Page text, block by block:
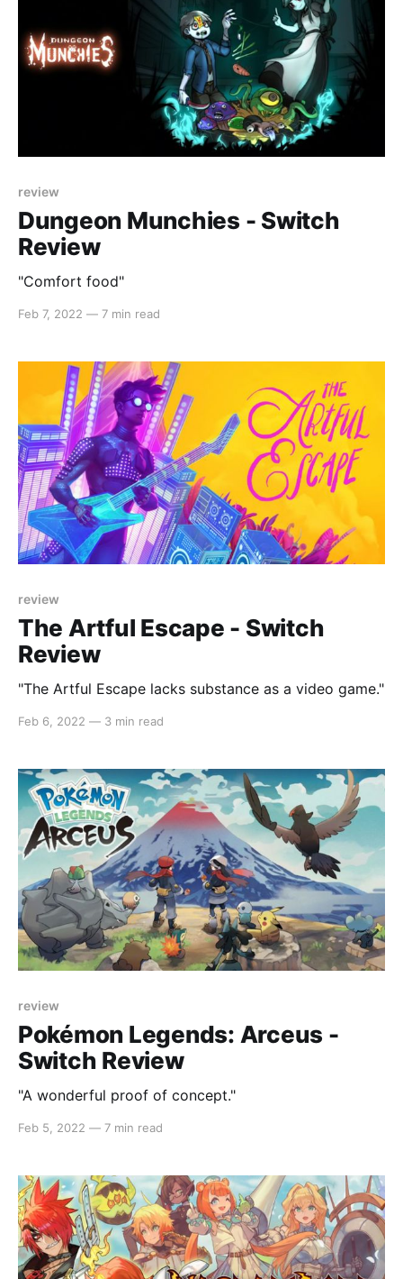
review
Dungeon Munchies - Switch
Review
"Comfort food"
Feb 7, 2022 — 7 min read
review
The Artful Escape - Switch
Review
"The Artful Escape lacks substance as a video game."
Feb 6, 2022 — 3 min read
review
Pokémon Legends: Arceus -
Switch Review
"A wonderful proof of concept."
Feb 5, 2022 — 7 min read